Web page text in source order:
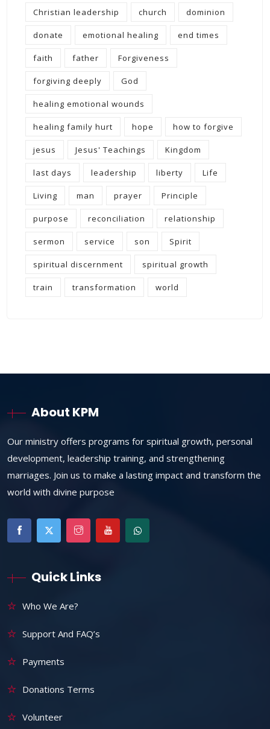
Christian leadership church dominion
donate emotional healing end times
faith father Forgiveness
forgiving deeply God
healing emotional wounds
healing family hurt hope how to forgive
jesus Jesus' Teachings Kingdom
last days leadership liberty Life
Living man prayer Principle
purpose reconciliation relationship
sermon service son Spirit
spiritual discernment spiritual growth
train transformation world
About KPM
Our ministry offers programs for spiritual growth, personal
development, leadership training, and strengthening
marriages. Join us to make a lasting impact and transform the
world with divine purpose
Quick Links
Who We Are?
Support And FAQ’s
Payments
Donations Terms
Volunteer